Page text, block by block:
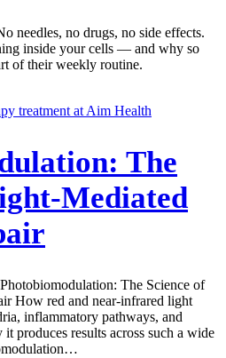
needles, no drugs, no side effects.
inside your cells — and why so
of their weekly routine.
The
Mediated
The Science of
How red and near-infrared light
inflammatory pathways, and
produces results across such a wide